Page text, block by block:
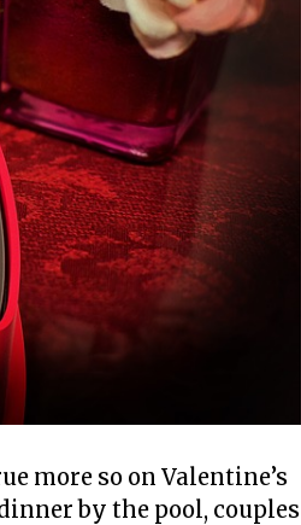
more so on Valentine’s
by the pool, couples